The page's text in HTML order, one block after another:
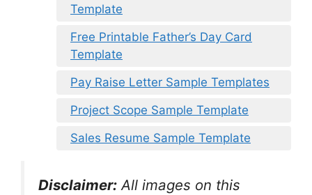
Template
Free Printable Father’s Day Card
Template
Pay Raise Letter Sample Templates
Project Scope Sample Template
Sales Resume Sample Template
Disclaimer: All images on this